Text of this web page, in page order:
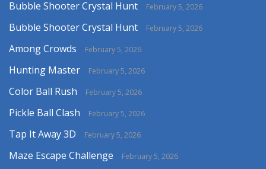
Bubble Shooter Crystal Hunt February 5, 2026
Bubble Shooter Crystal Hunt February 5, 2026
Among Crowds February 5, 2026
Hunting Master February 5, 2026
Color Ball Rush February 5, 2026
Pickle Ball Clash February 5, 2026
Tap It Away 3D February 5, 2026
Maze Escape Challenge February 5, 2026